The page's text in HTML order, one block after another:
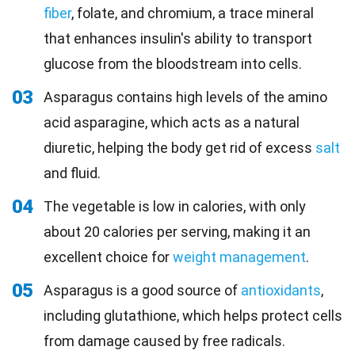
fiber, folate, and chromium, a trace mineral
that enhances insulin's ability to transport
glucose from the bloodstream into cells.
03
Asparagus contains high levels of the amino
acid asparagine, which acts as a natural
diuretic, helping the body get rid of excess salt
and fluid.
04
The vegetable is low in calories, with only
about 20 calories per serving, making it an
excellent choice forweight management.
05 Asparagus is a good source of antioxidants,
including glutathione, which helps protect cells
from damage caused by free radicals.